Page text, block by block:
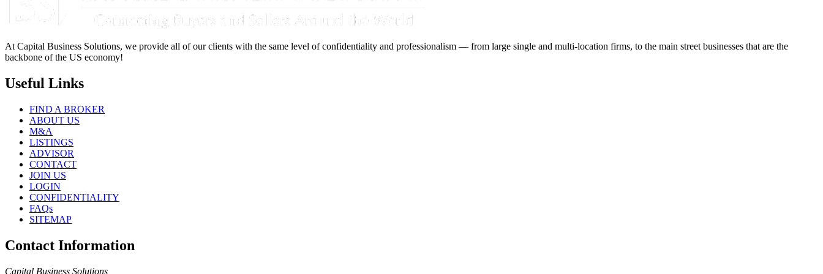
At Capital Business Solutions, we provide all of our clients with the same level of confidentiality and professionalism — from large single and multi-location firms, to the main street businesses that are the
backbone of the US economy!
Useful Links
FIND A BROKER
ABOUT US
M&A
LISTINGS
ADVISOR
CONTACT
JOIN US
LOGIN
CONFIDENTIALITY
FAQs
SITEMAP
Contact Information
Capital Business Solutions